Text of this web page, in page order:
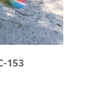
153